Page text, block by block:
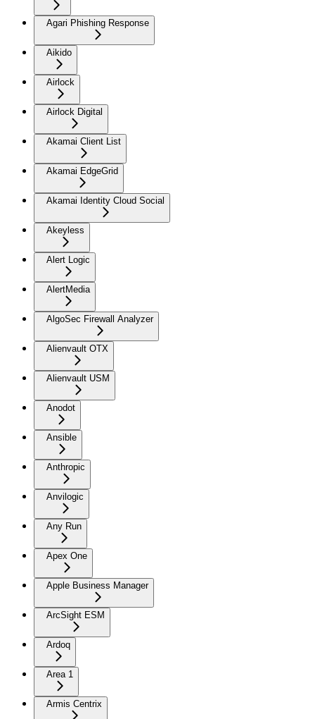
Agari Phishing Response
Aikido
Airlock
Airlock Digital
Akamai Client List
Akamai EdgeGrid
Akamai Identity Cloud Social
Akeyless
Alert Logic
AlertMedia
AlgoSec Firewall Analyzer
Alienvault OTX
Alienvault USM
Anodot
Ansible
Anthropic
Anvilogic
Any Run
Apex One
Apple Business Manager
ArcSight ESM
Ardoq
Area 1
Armis Centrix